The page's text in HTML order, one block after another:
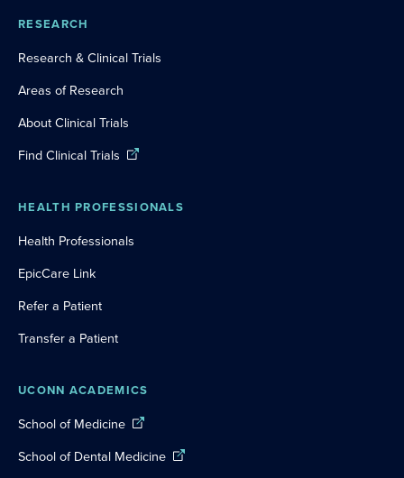
RESEARCH
Research & Clinical Trials
Areas of Research
About Clinical Trials
Find Clinical Trials
HEALTH PROFESSIONALS
Health Professionals
EpicCare Link
Refer a Patient
Transfer a Patient
UCONN ACADEMICS
School of Medicine
School of Dental Medicine